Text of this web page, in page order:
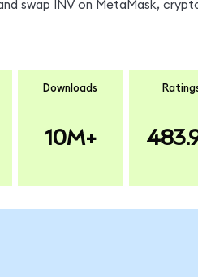
swap INV on MetaMask,
Downloads
10M+